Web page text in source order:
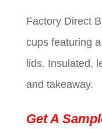
was:
Factory Direct
cups featuring
lids. Insulated,
and takeaway.
Get A